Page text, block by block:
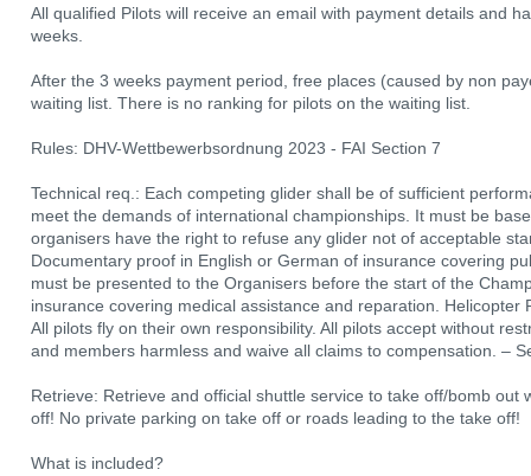
All qualified Pilots will receive an email with payment details and
weeks.
After the 3 weeks payment period, free places (caused by non
waiting list. There is no ranking for pilots on the waiting list.
Rules: DHV-Wettbewerbsordnung 2023 - FAI Section 7
Technical req.: Each competing glider shall be of sufficient
meet the demands of international championships. It must be
organisers have the right to refuse any glider not of acceptable
Documentary proof in English or German of insurance covering
must be presented to the Organisers before the start of the
insurance covering medical assistance and reparation. Helicopter
All pilots fly on their own responsibility. All pilots accept without
and members harmless and waive all claims to compensation. –
Retrieve: Retrieve and official shuttle service to take off/bomb out
off! No private parking on take off or roads leading to the take off!
What is included?